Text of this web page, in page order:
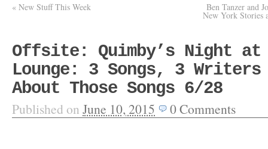
« New Stuff This Week Ben Tanzer and
New York Stories
Offsite: Quimby’s Night at
Lounge: 3 Songs, 3 Writers
About Those Songs 6/28
Published on June 10, 2015 0Comments